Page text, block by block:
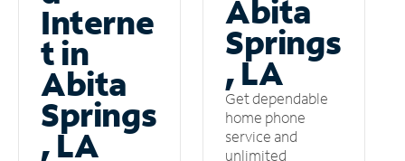
Interne
t in
Abita
Springs
, LA
Abita
Springs
, LA
Get dependable
home phone
service and
unlimited